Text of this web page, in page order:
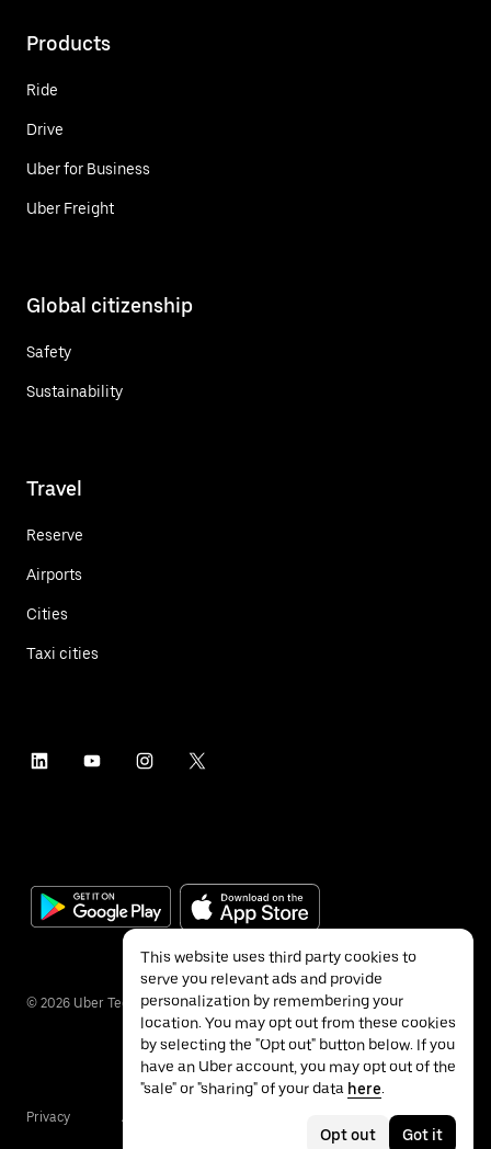
Products
Ride
Drive
Uber for Business
Uber Freight
Global citizenship
Safety
Sustainability
Travel
Reserve
Airports
Cities
Taxi cities
© 2026 Uber Technologies Inc.
Privacy Accessibility
This website uses third party cookies to
serve you relevant ads and provide
personalization by remembering your
location. You may opt out from these cookies
by selecting the "Opt out" button below. If you
have an Uber account, you may opt out of the
"sale" or "sharing" of your data here.
Opt out Got it